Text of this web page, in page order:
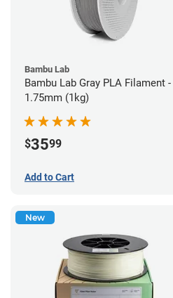
Bambu Lab
Bambu Lab Gray PLA Filament -
1.75mm (1kg)
$3599
Add to Cart
New